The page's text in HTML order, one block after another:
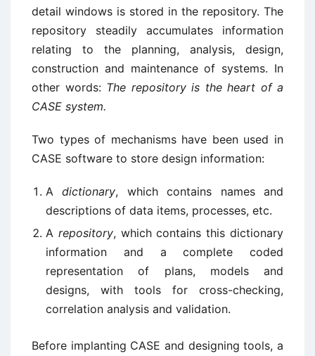
detail windows is stored in the repository. The
repository steadily accumulates information
relating to the planning, analysis, design,
construction and maintenance of systems. In
other words: The repository is the heart of a
CASE system.
Two types of mechanisms have been used in
CASE software to store design information:
Adictionary, which contains names and
descriptions of data items, processes, etc.
A repository, which contains this dictionary
information and a complete coded
representation of plans, models and
designs, with tools for cross-checking,
correlation analysis and validation.
Before implanting CASE and designing tools, a